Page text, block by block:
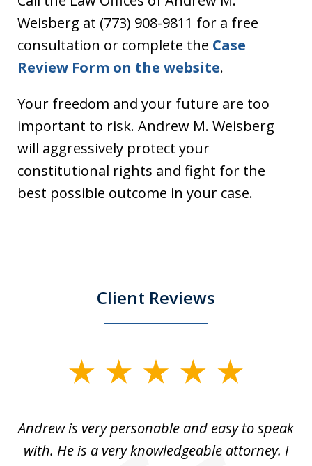
Weisberg at (773) 908-9811 for a free
consultation or complete the Case
Review Form on the website.
Your freedom and your future are too
important to risk. Andrew M. Weisberg
will aggressively protect your
constitutional rights and fight for the
best possible outcome in your case.
Client Reviews
5
Andrew is very personable and easy to speak
with. He is a very knowledgeable attorney. I